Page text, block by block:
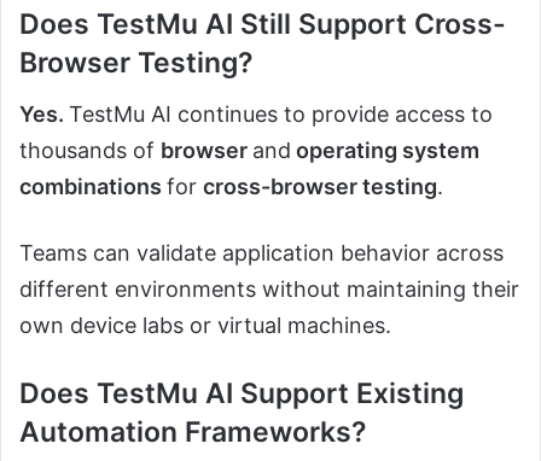
Does TestMu AI Still Support Cross-
Browser Testing?
Yes. TestMu AI continues to provide access to
thousands of browser and operating system
combinations for cross-browser testing.
Teams can validate application behavior across
different environments without maintaining their
own device labs or virtual machines.
Does TestMu AI Support Existing
Automation Frameworks?